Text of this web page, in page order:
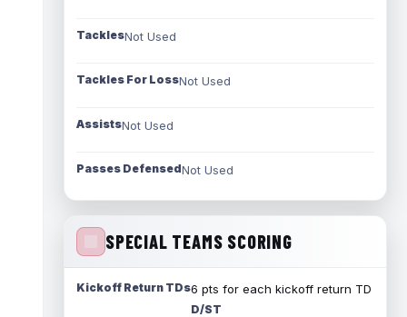
TacklesNot Used
Tackles For LossNot Used
AssistsNot Used
Passes DefensedNot Used
SPECIAL TEAMS SCORING
Kickoff Return TDs6 pts for each kickoff return TD
D/ST